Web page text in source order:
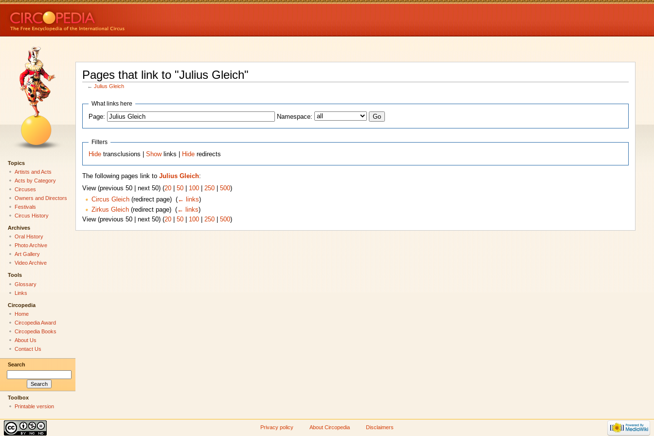
Pages that link to "Julius Gleich"
←Julius Gleich
What links here
Page:
Namespace:
Filters
Hide transclusions |Showlinks | Hide redirects
The following pages link to Julius Gleich:
View (previous 50 | next 50) (20| 50| 100| 250| 500)
Circus Gleich(redirect page) ‎ (← links)
Zirkus Gleich(redirect page) ‎ (← links)
View (previous 50 | next 50) (20| 50| 100| 250| 500)
Topics
Artists and Acts
Acts by Category
Circuses
Owners and Directors
Festivals
Circus History
Archives
Oral History
Photo Archive
Art Gallery
Video Archive
Tools
Glossary
Links
Circopedia
Home
Circopedia Award
Circopedia Books
About Us
Contact Us
Search
Toolbox
Printable version
Privacy policy About Circopedia Disclaimers